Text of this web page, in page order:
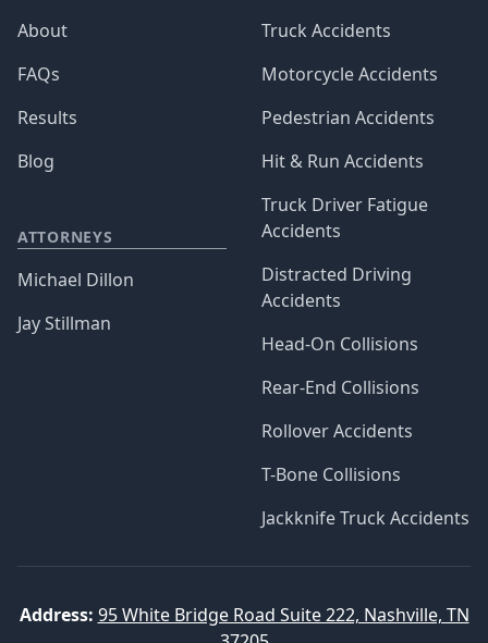
About
FAQs
Results
Blog
ATTORNEYS
Michael Dillon
Jay Stillman
Truck Accidents
Motorcycle Accidents
Pedestrian Accidents
Hit & Run Accidents
Truck Driver Fatigue
Accidents
Distracted Driving
Accidents
Head-On Collisions
Rear-End Collisions
Rollover Accidents
T-Bone Collisions
Jackknife Truck Accidents
Address: 95 White Bridge Road Suite 222, Nashville, TN